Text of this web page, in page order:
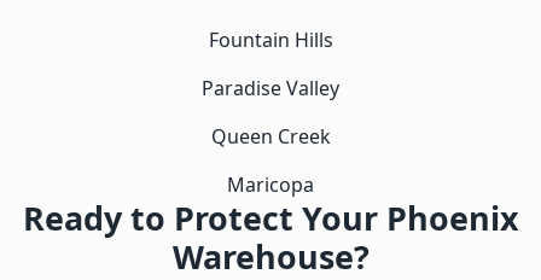
Fountain Hills
Paradise Valley
Queen Creek
Maricopa
Ready to Protect Your Phoenix
Warehouse?